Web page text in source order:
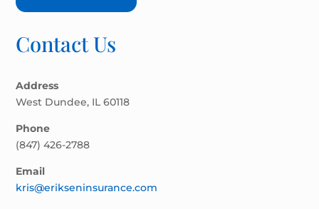
Contact Us
Address
West Dundee, IL 60118
Phone
(847) 426-2788
Email
kris@erikseninsurance.com